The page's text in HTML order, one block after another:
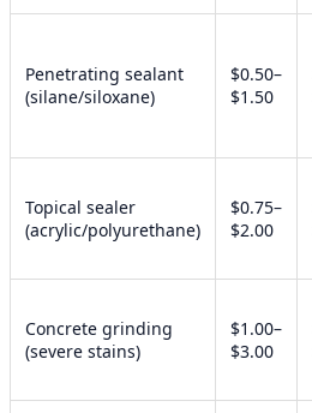
Penetrating sealant
(silane/siloxane)
$0.50–
$1.50
Topical sealer
(acrylic/polyurethane)
$0.75–
$2.00
Concrete grinding
(severe stains)
$1.00–
$3.00